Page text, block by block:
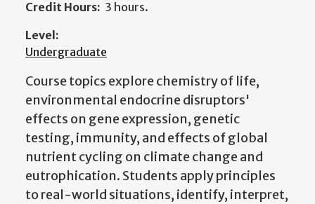
Credit Hours: 3 hours.
Level:
Undergraduate
Course topics explore chemistry of life,
environmental endocrine disruptors'
effects on gene expression, genetic
testing, immunity, and effects of global
nutrient cycling on climate change and
eutrophication. Students apply principles
to real-world situations, identify, interpret,